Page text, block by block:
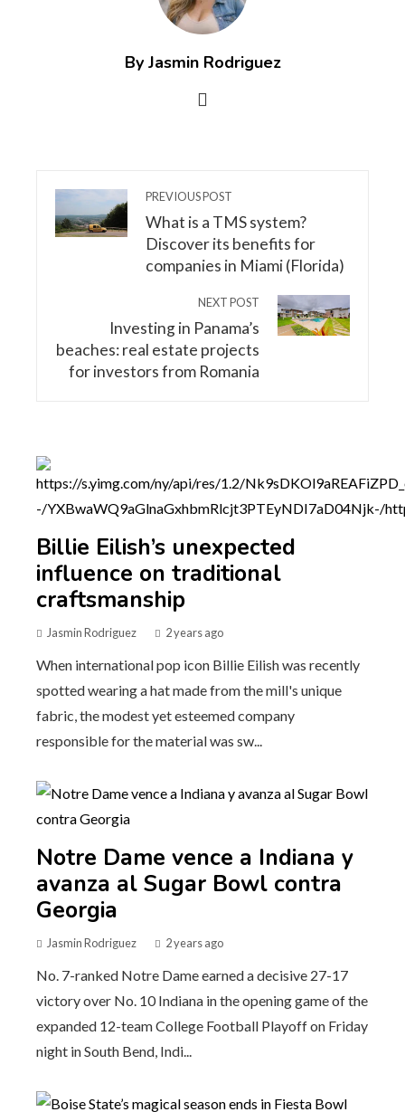
By Jasmin Rodriguez
PREVIOUS POST
What is a TMS system?
Discover its benefits for
companies in Miami (Florida)
NEXT POST
Investing in Panama’s
beaches: real estate projects
for investors from Romania
Billie Eilish’s unexpected
influence on traditional
craftsmanship
Jasmin Rodriguez 2 years ago
When international pop icon Billie Eilish was recently
spotted wearing a hat made from the mill's unique
fabric, the modest yet esteemed company
responsible for the material was sw...
Notre Dame vence a Indiana y
avanza al Sugar Bowl contra
Georgia
Jasmin Rodriguez 2 years ago
No. 7-ranked Notre Dame earned a decisive 27-17
victory over No. 10 Indiana in the opening game of the
expanded 12-team College Football Playoff on Friday
night in South Bend, Indi...